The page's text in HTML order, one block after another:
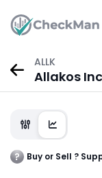
ALLK
Allakos
Buy or Sell ?